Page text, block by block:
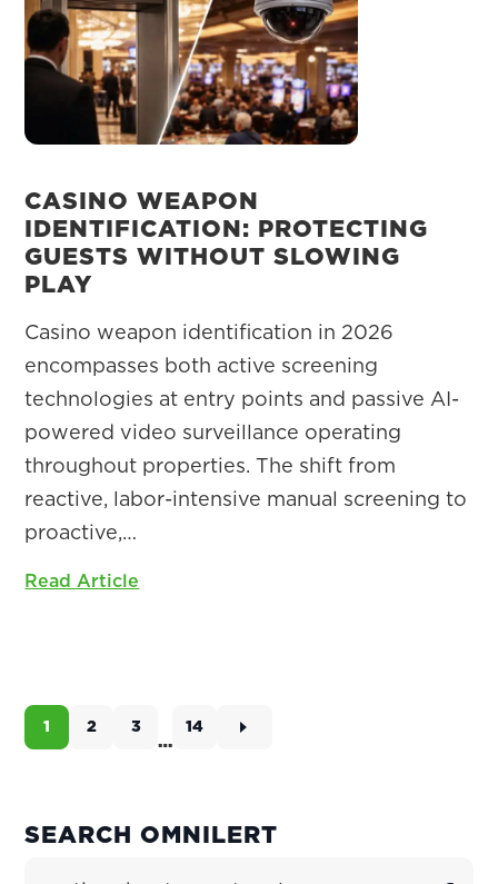
CASINO WEAPON
IDENTIFICATION: PROTECTING
GUESTS WITHOUT SLOWING
PLAY
Casino weapon identification in 2026
encompasses both active screening
technologies at entry points and passive AI-
powered video surveillance operating
throughout properties. The shift from
reactive, labor-intensive manual screening to
proactive,…
Read Article
Page
1 Page
2 Page
3
… Page
14
PRIMARY
SEARCH OMNILERT